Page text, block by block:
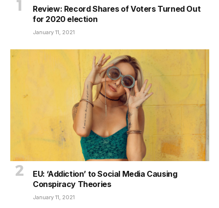
Review: Record Shares of Voters Turned Out
for 2020 election
January 11, 2021
EU: ‘Addiction’ to Social Media Causing
Conspiracy Theories
January 11, 2021